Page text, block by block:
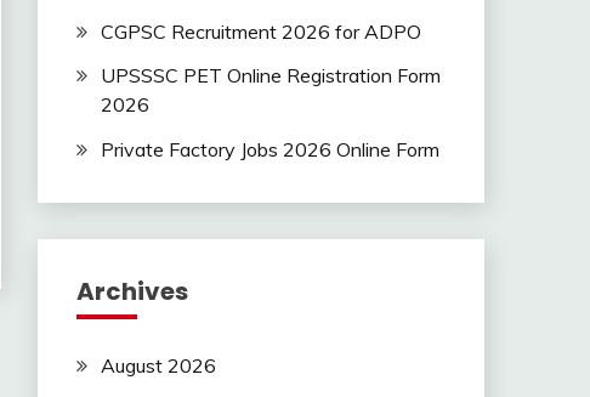
CGPSC Recruitment 2026 for ADPO
UPSSSC PET Online Registration Form
2026
Private Factory Jobs 2026 Online Form
Archives
August 2026